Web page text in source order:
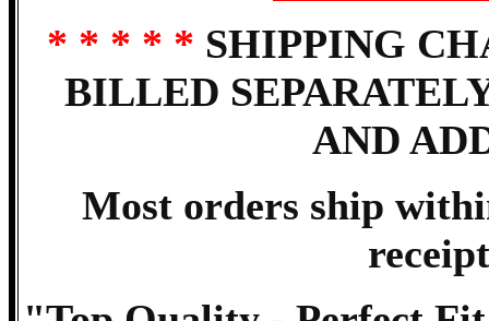
* * * * * SHIPPING
BILLED
AND
Most orders ship